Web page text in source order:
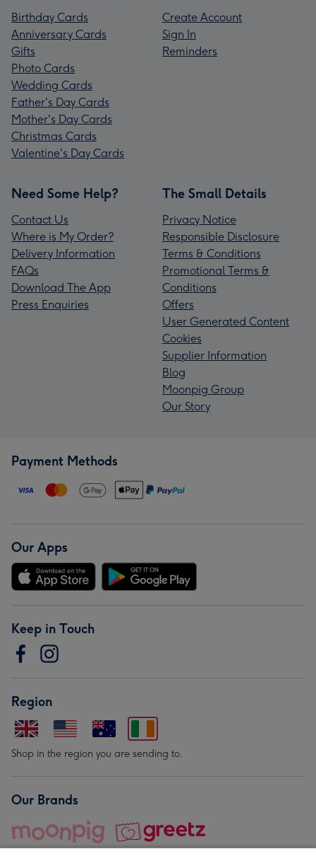
Birthday Cards
Anniversary Cards
Gifts
Photo Cards
Wedding Cards
Father's Day Cards
Mother's Day Cards
Christmas Cards
Valentine's Day Cards
Create Account
Sign In
Reminders
Need Some Help?
Contact Us
Where is My Order?
Delivery Information
FAQs
Download The App
Press Enquiries
The Small Details
Privacy Notice
Responsible Disclosure
Terms & Conditions
Promotional Terms &
Conditions
Offers
User Generated Content
Cookies
Supplier Information
Blog
Moonpig Group
Our Story
Payment Methods
Our Apps
Keep in Touch
Region
Shop in the region you are sending to.
Our Brands